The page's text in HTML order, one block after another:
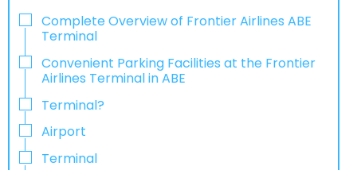
Complete Overview of Frontier Airlines ABE
Terminal
Convenient Parking Facilities at the Frontier
Airlines Terminal in ABE
Terminal?
Airport
Terminal